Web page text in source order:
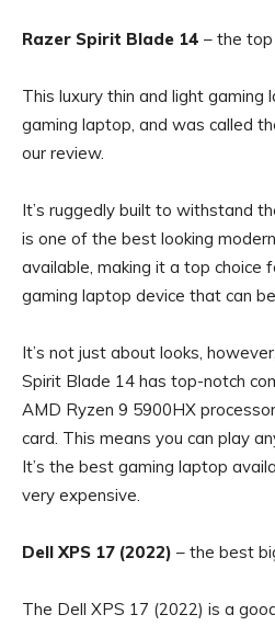
Razer Spirit Blade 14 – the
This luxury thin and light gaming
gaming laptop, and was called
our review.
It’s ruggedly built to withstand
is one of the best looking
available, making it a top choice
gaming laptop device that can
It’s not just about looks,
Spirit Blade 14 has top-notch
AMD Ryzen 9 5900HX
card. This means you can play
It’s the best gaming laptop
very expensive.
Dell XPS 17 (2022) – the best
The Dell XPS 17 (2022) is a